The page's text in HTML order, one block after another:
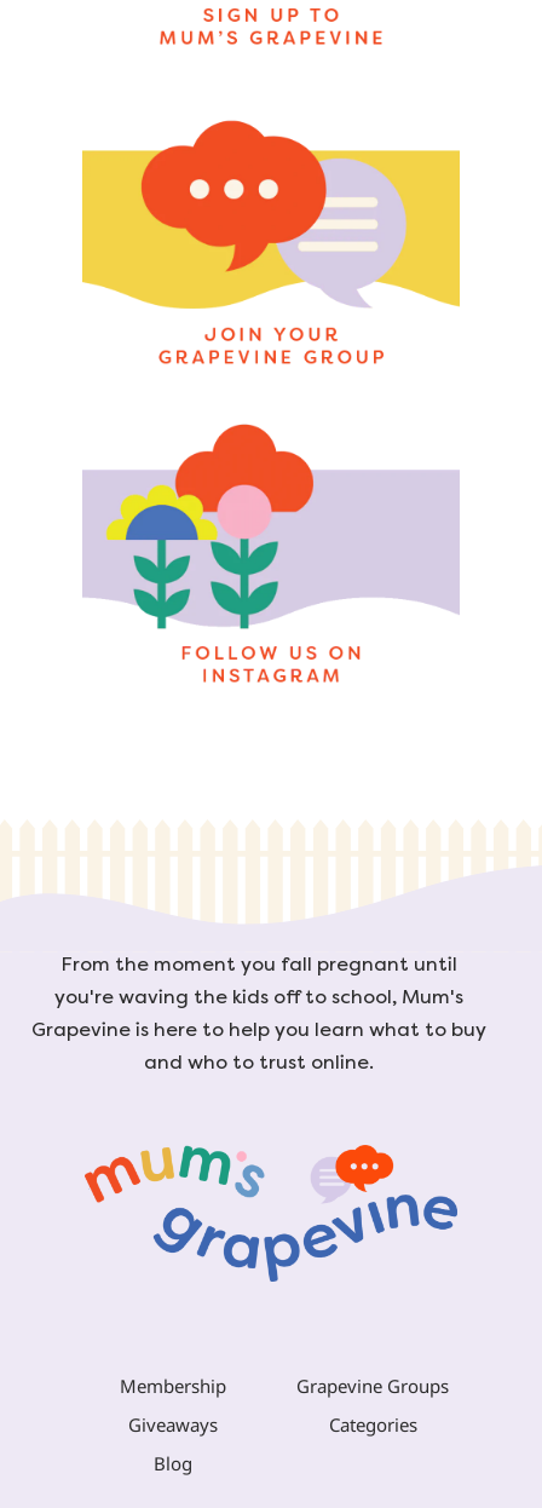
From the moment you fall pregnant until
you're waving the kids off to school, Mum's
Grapevine is here to help you learn what to buy
and who to trust online.
Membership
Grapevine Groups
Giveaways
Categories
Blog